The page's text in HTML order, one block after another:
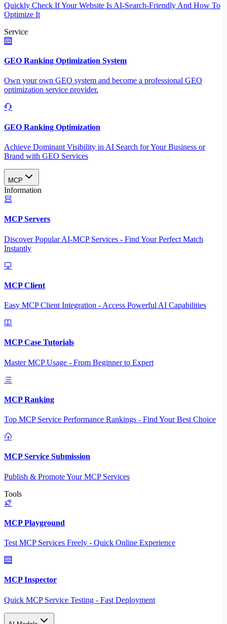
Quickly Check If Your Website Is AI-Search-Friendly And How To
Optimize It
Service
GEO Ranking Optimization System
Own your own GEO system and become a professional GEO
optimization service provider.
GEO Ranking Optimization
Achieve Dominant Visibility in AI Search for Your Business or
Brand with GEO Services​
MCP
Information
MCP Servers
Discover Popular AI-MCP Services - Find Your Perfect Match
Instantly
MCP Client
Easy MCP Client Integration - Access Powerful AI Capabilities
MCP Case Tutorials
Master MCP Usage - From Beginner to Expert
MCP Ranking
Top MCP Service Performance Rankings - Find Your Best Choice
MCP Service Submission
Publish & Promote Your MCP Services
Tools
MCP Playground
Test MCP Services Freely - Quick Online Experience
MCP Inspector
Quick MCP Service Testing - Fast Deployment